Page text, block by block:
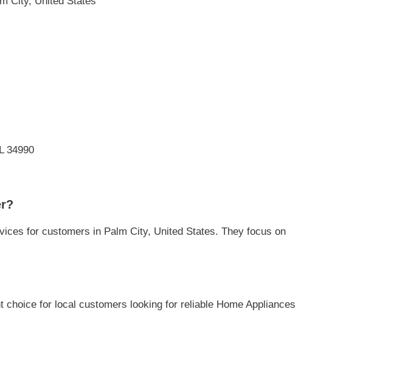
34990
for customers in Palm City, United States. They focus on
for local customers looking for reliable Home Appliances